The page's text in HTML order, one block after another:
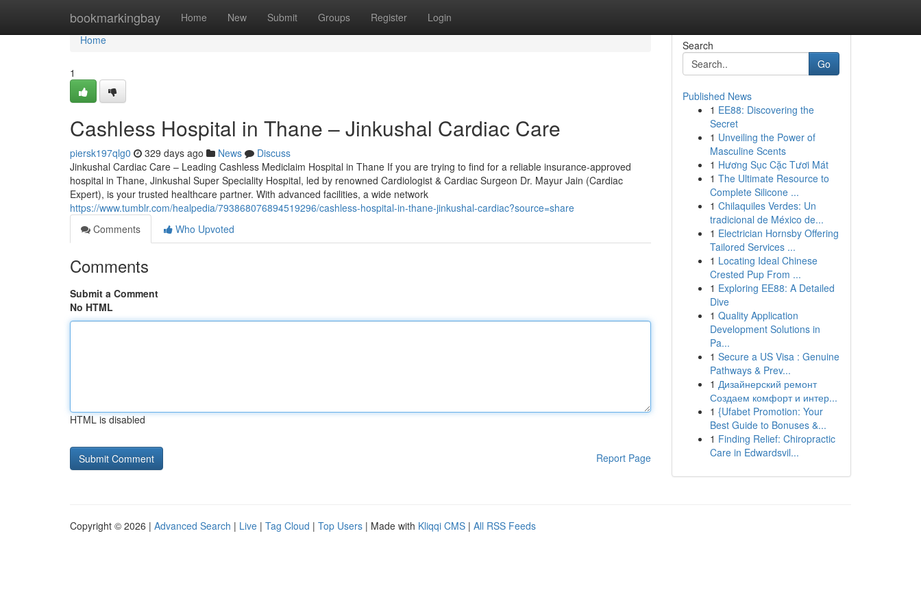
bookmarkingbay Home New Submit Groups Register Login
Home
Home
1
Cashless Hospital in Thane – Jinkushal Cardiac Care
piersk197qlg0 329 days ago News
Discuss
Jinkushal Cardiac Care – Leading Cashless Mediclaim Hospital in Thane If you are trying to find for a reliable insurance-approved
hospital in Thane, Jinkushal Super Speciality Hospital, led by renowned Cardiologist & Cardiac Surgeon Dr. Mayur Jain (Cardiac
Expert), is your trusted healthcare partner. With advanced facilities, a wide network
https://www.tumblr.com/healpedia/793868076894519296/cashless-hospital-in-thane-jinkushal-cardiac?source=share
Comments
Who Upvoted
Comments
Submit a Comment
No HTML
HTML is disabled
Report Page
Search
Go
Published News
1 EE88: Discovering the
Secret
1 Unveiling the Power of
Masculine Scents
1 Hương Sục Cặc Tươi Mát
1 The Ultimate Resource to
Complete Silicone ...
1 Chilaquiles Verdes: Un
tradicional de México de...
1 Electrician Hornsby Offering
Tailored Services ...
1 Locating Ideal Chinese
Crested Pup From ...
1 Exploring EE88: A Detailed
Dive
1 Quality Application
Development Solutions in
Pa...
1 Secure a US Visa : Genuine
Pathways & Prev...
1 Дизайнерский ремонт
Создаем комфорт и интер...
1 {Ufabet Promotion: Your
Best Guide to Bonuses &...
1 Finding Relief: Chiropractic
Care in Edwardsvil...
Copyright © 2026 | Advanced Search | Live | Tag Cloud | Top Users | Made with Kliqqi CMS | All RSS Feeds